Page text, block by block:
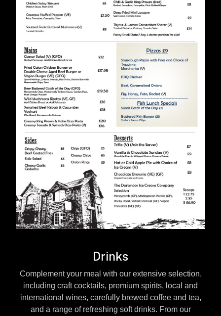
Drinks
Complement your meal with our extensive selection,
including craft cocktails, premium spirits, local and
international wines, carefully brewed coffee and tea,
and a range of refreshing soft drinks. From our